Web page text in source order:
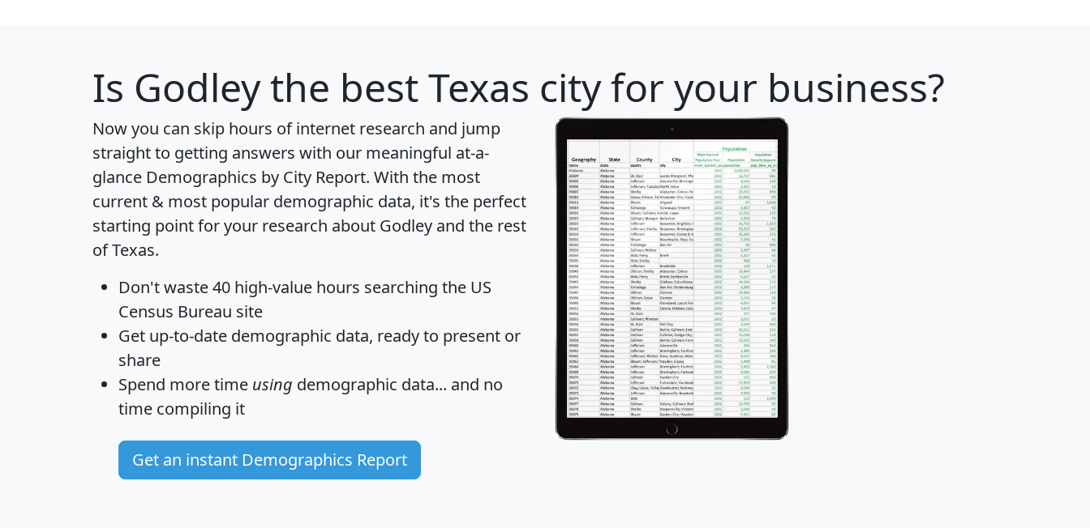
Is Godleythe best Texas city for your business?
Now you can skip hours of internet research and jump
straight to getting answers with our meaningful at-a-
glance Demographics by City Report. With the most
current & most popular demographic data, it's the perfect
starting point for your research about Godley and the rest
of Texas.
Don't waste 40 high-value hours searching the US
Census Bureau site
Get up-to-date demographic data, ready to present or
share
Spend more time using demographic data... and no
time compiling it
Get an instant Demographics Report